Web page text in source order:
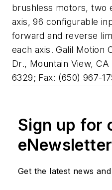
brushless motors, two
axis, 96 configurable
forward and reverse
each axis. Galil Motion
Dr., Mountain View,
6329; Fax: (650) 967-
Sign up for
Get the latest news